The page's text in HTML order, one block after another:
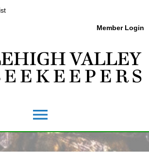
Member Login
menu